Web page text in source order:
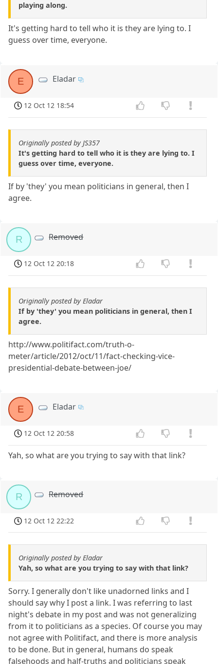
playing along.
It's getting hard to tell who it is they are lying to. I
guess over time, everyone.
E Eladar
12 Oct 12 18:54
Originally posted by JS357
It's getting hard to tell who it is they are lying to. I
guess over time, everyone.
If by 'they' you mean politicians in general, then I
agree.
R Removed
12 Oct 12 20:18
Originally posted by Eladar
If by 'they' you mean politicians in general, then I
agree.
http://www.politifact.com/truth-o-
meter/article/2012/oct/11/fact-checking-vice-
presidential-debate-between-joe/
E Eladar
12 Oct 12 20:58
Yah, so what are you trying to say with that link?
R Removed
12 Oct 12 22:22
Originally posted by Eladar
Yah, so what are you trying to say with that link?
Sorry. I generally don't like unadorned links and I
should say why I post a link. I was referring to last
night's debate in my post and was not generalizing
from it to politicians as a species. Of course you may
not agree with Politifact, and there is more analysis
to be done. But in general, humans do speak
falsehoods and half-truths and politicians speak